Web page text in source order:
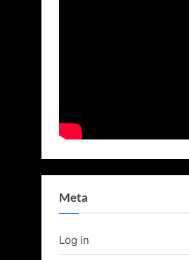
Meta
Log in